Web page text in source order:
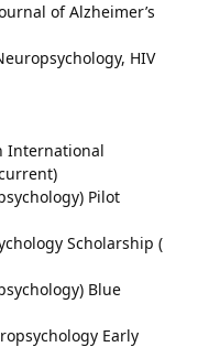
of Alzheimer’s
HIV
International
Pilot
Scholarship (
Blue
Early